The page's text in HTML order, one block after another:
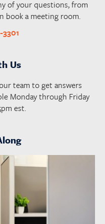
of your questions, from
book a meeting room.
Us
team to get answers
Monday through Friday
est.
launchworkplaces